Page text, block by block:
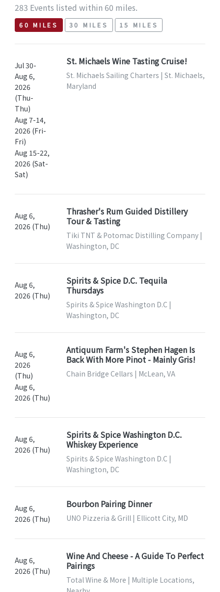
283 Events listed within 60 miles.
60 MILES 30 MILES 15 MILES
Jul 30-
Aug 6,
2026
(Thu-
Thu)
Aug 7-14,
2026 (Fri-
Fri)
Aug 15-22,
2026 (Sat-
Sat)
St. Michaels Wine Tasting Cruise!
St. Michaels Sailing Charters | St. Michaels,
Maryland
Aug 6,
2026 (Thu)
Thrasher's Rum Guided Distillery
Tour & Tasting
Tiki TNT & Potomac Distilling Company |
Washington, DC
Aug 6,
2026 (Thu)
Spirits & Spice D.C. Tequila
Thursdays
Spirits & Spice Washington D.C |
Washington, DC
Aug 6,
2026
(Thu)
Aug 6,
2026 (Thu)
Antiquum Farm's Stephen Hagen Is
Back With More Pinot - Mainly Gris!
Chain Bridge Cellars | McLean, VA
Aug 6,
2026 (Thu)
Spirits & Spice Washington D.C.
Whiskey Experience
Spirits & Spice Washington D.C |
Washington, DC
Aug 6,
2026 (Thu)
Bourbon Pairing Dinner
UNO Pizzeria & Grill | Ellicott City, MD
Aug 6,
2026 (Thu)
Wine And Cheese - A Guide To Perfect
Pairings
Total Wine & More | Multiple Locations,